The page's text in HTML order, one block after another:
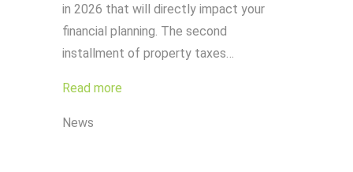
in 2026 that will directly impact your
financial planning. The second
installment of property taxes…
Read more
News